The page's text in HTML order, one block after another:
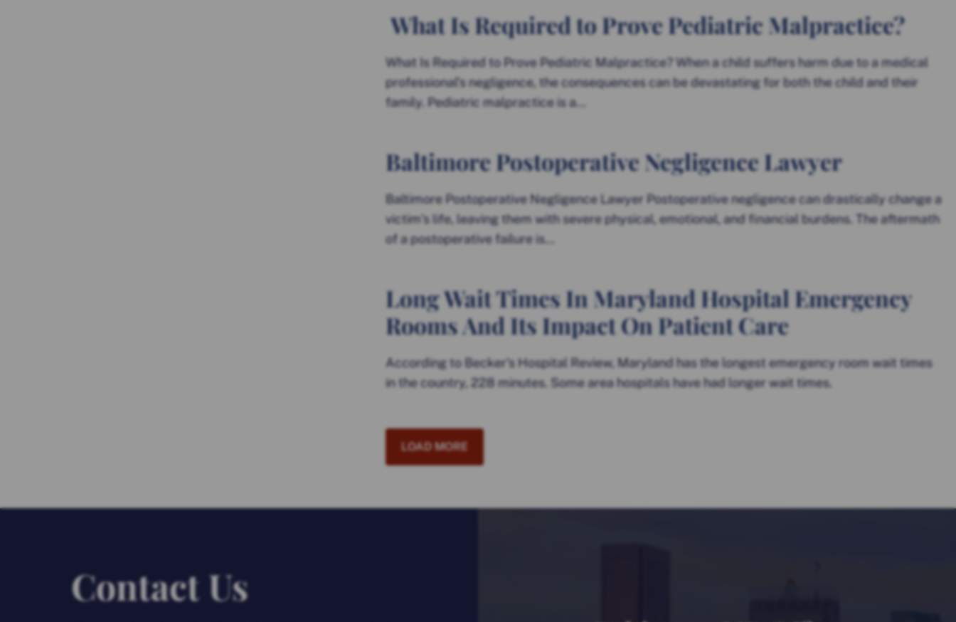
What Is Required to Prove Pediatric Malpractice?
What Is Required to Prove Pediatric Malpractice? When a child suffers harm due to a medical
professional’s negligence, the consequences can be devastating for both the child and their
family. Pediatric malpractice is a...
Baltimore Postoperative Negligence Lawyer
Baltimore Postoperative Negligence Lawyer Postoperative negligence can drastically change a
victim’s life, leaving them with severe physical, emotional, and financial burdens. The aftermath
of a postoperative failure is...
Long Wait Times In Maryland Hospital Emergency
Rooms And Its Impact On Patient Care
According to Becker’s Hospital Review, Maryland has the longest emergency room wait times
in the country, 228 minutes. Some area hospitals have had longer wait times.
LOAD MORE
Contact Us